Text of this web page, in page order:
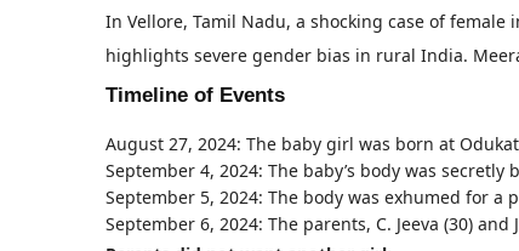
In Vellore, Tamil Nadu, a shocking case of
highlights severe gender bias in rural India.
Timeline of Events
August 27, 2024: The baby girl was born at
September 4, 2024: The baby’s body was secretly
September 5, 2024: The body was exhumed for a
September 6, 2024: The parents, C. Jeeva (30)